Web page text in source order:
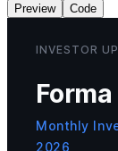
Preview Code